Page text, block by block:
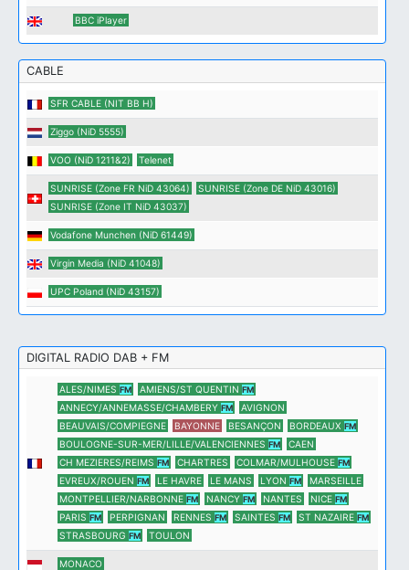
BBC iPlayer
CABLE
SFR CABLE (NIT BB H)
Ziggo (NiD 5555)
VOO (NiD 1211&2) Telenet
SUNRISE (Zone FR NiD 43064)
SUNRISE (Zone DE NiD 43016)
SUNRISE (Zone IT NiD 43037)
Vodafone Munchen (NiD 61449)
Virgin Media (NiD 41048)
UPC Poland (NiD 43157)
DIGITAL RADIO DAB + FM
ALES/NIMES FM AMIENS/ST QUENTIN FM
ANNECY/ANNEMASSE/CHAMBERY FM
AVIGNON
BEAUVAIS/COMPIEGNE
BAYONNE BESANÇON BORDEAUX FM
BOULOGNE-SUR-MER/LILLE/VALENCIENNES FM
CAEN
CH MEZIERES/REIMS FM CHARTRES COLMAR/MULHOUSE FM
EVREUX/ROUEN FM LE HAVRE LE MANS LYON FM
MARSEILLE
MONTPELLIER/NARBONNE FM NANCY FM NANTES NICE FM
PARIS FM PERPIGNAN RENNES FM SAINTES FM ST NAZAIRE FM
STRASBOURG FM TOULON
MONACO